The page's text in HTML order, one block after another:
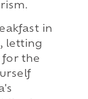
in
letting
for the